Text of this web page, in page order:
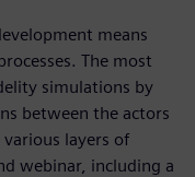
means
The most
simulations by
between the actors
layers of
webinar, including a